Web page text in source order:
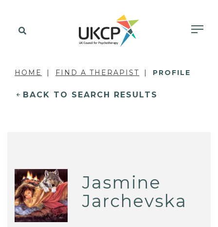
HOME FIND A THERAPIST PROFILE
BACK TO SEARCH RESULTS
Jasmine
Jarchevska